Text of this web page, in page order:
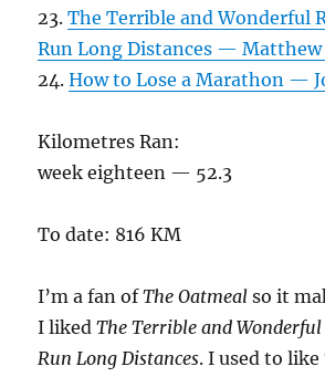
23.The Terrible and Wonderful
Run Long Distances —
24.How to Lose a Marathon —
Kilometres Ran:
week eighteen — 52.3
To date: 816 KM
I’m a fan ofThe Oatmeal so it
I likedThe Terrible and Wonderful
Run Long Distances. I used to like